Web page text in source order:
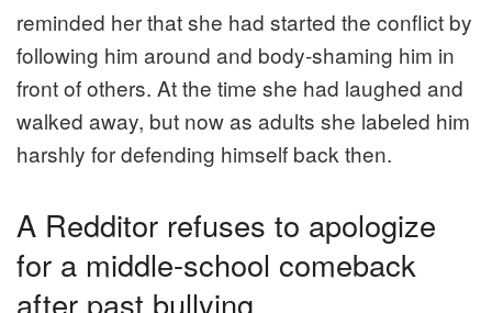
reminded her that she had started the conflict by
following him around and body-shaming him in
front of others. At the time she had laughed and
walked away, but now as adults she labeled him
harshly for defending himself back then.
A Redditor refuses to apologize
for a middle-school comeback
after past bullying.